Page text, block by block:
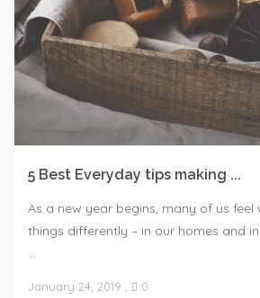
5 Best Everyday tips making ...
As a new year begins, many of us feel
things differently – in our homes and
January 24, 2019 0